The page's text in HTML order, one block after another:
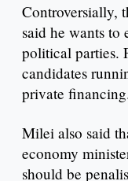
Controversially,
said he wants
political parties.
candidates
private
Milei also said
economy
should be